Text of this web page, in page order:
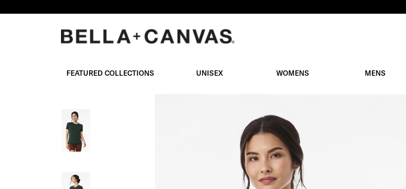
FEATURED COLLECTIONS UNISEX WOMENS MENS